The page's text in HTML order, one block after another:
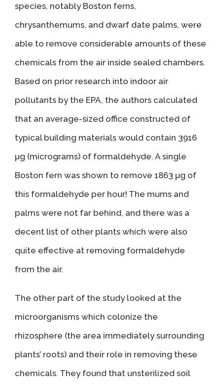
species, notably Boston ferns,
chrysanthemums, and dwarf date palms, were
able to remove considerable amounts of these
chemicals from the air inside sealed chambers.
Based on prior research into indoor air
pollutants by the EPA, the authors calculated
that an average-sized office constructed of
typical building materials would contain 3916
µg (micrograms) of formaldehyde. A single
Boston fern was shown to remove 1863 µg of
this formaldehyde per hour! The mums and
palms were not far behind, and there was a
decent list of other plants which were also
quite effective at removing formaldehyde
from the air.
The other part of the study looked at the
microorganisms which colonize the
rhizosphere (the area immediately surrounding
plants’ roots) and their role in removing these
chemicals. They found that unsterilized soil